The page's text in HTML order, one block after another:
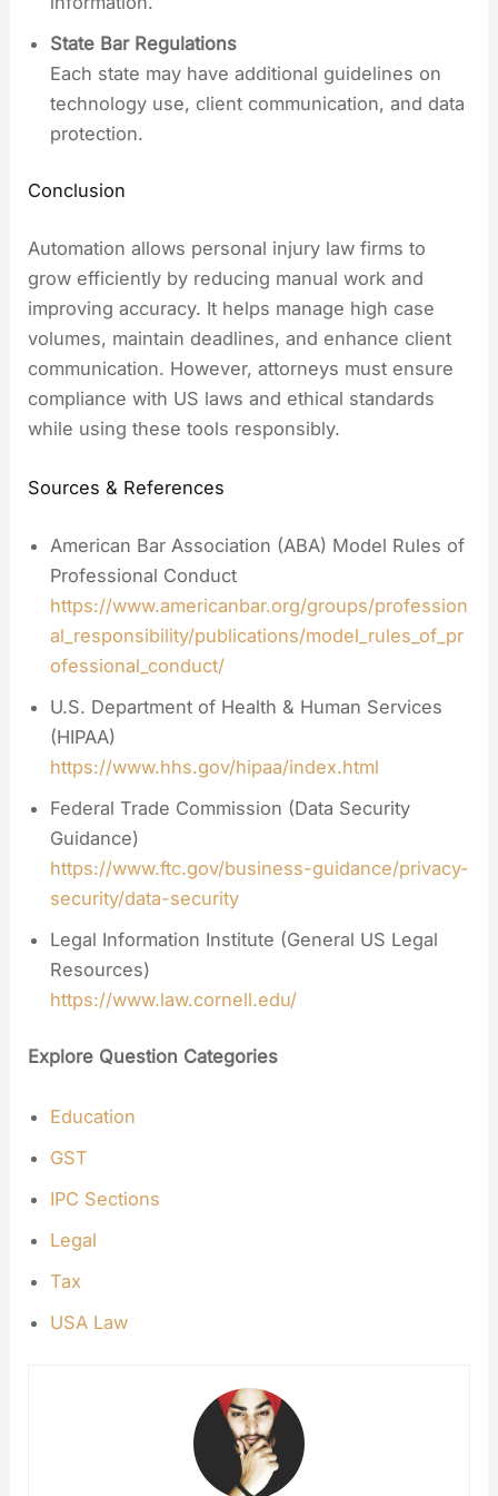
State Bar Regulations
Each state may have additional guidelines on
technology use, client communication, and data
protection.
Conclusion
Automation allows personal injury law firms to
grow efficiently by reducing manual work and
improving accuracy. It helps manage high case
volumes, maintain deadlines, and enhance client
communication. However, attorneys must ensure
compliance with US laws and ethical standards
while using these tools responsibly.
Sources & References
American Bar Association (ABA) Model Rules of
Professional Conduct
https://www.americanbar.org/groups/profession
al_responsibility/publications/model_rules_of_pr
ofessional_conduct/
U.S. Department of Health & Human Services
(HIPAA)
https://www.hhs.gov/hipaa/index.html
Federal Trade Commission (Data Security
Guidance)
https://www.ftc.gov/business-guidance/privacy-
security/data-security
Legal Information Institute (General US Legal
Resources)
https://www.law.cornell.edu/
Explore Question Categories
Education
GST
IPC Sections
Legal
Tax
USA Law